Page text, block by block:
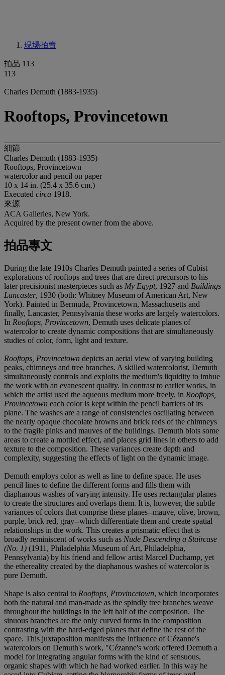
現場拍賣
拍品 113
113
Charles Demuth (1883-1935)
Rooftops, Provincetown
細節
Charles Demuth (1883-1935)
Rooftops, Provincetown
watercolor and pencil on paper
10 x 14 in. (25.4 x 35.6 cm.)
Executed circa 1918.
來源
ACA Galleries, New York.
Acquired by the present owner from the above.
拍品專文
During the late 1910s Charles Demuth painted a series of Cubist
explorations of rooftops and trees that are direct precursors to his
later precisionist masterpieces such as My Egypt, 1927 and Buildings
Lancaster, 1930 (both: Whitney Museum of American Art, New
York). Painted in Bermuda, Provincetown, Massachusetts and
finally, Lancaster, Pennsylvania these works are largely watercolors.
In Rooftops, Provincetown, Demuth uses delicate planes of
watercolor to create dynamic compositions that are simultaneously
studies of color, form, light and texture.
Rooftops, Provincetown depicts an aerial view of varying building
peaks, chimneys and tree branches. A skilled watercolorist, Demuth
simultaneously controls and exploits the medium's liquidity to imbue
the work with an evanescent quality. In contrast to earlier works, in
which the artist used the aqueous medium more freely, in Rooftops,
Provincetown each color is kept within the pencil barriers of its
plane. The washes are a range of consistencies oscillating between
the nearly opaque chocolate browns and brick reds of the chimneys
to the fragile pinks and mauves of the buildings. Demuth blots some
areas to create a mottled effect, and places grid lines in others to add
texture to the composition. These variances create depth and
complexity, suggesting the effects of light on the dynamic image.
Demuth employs color as well as line to define space. He uses
pencil lines to define the different forms and fills them with
diaphanous washes of varying intensity. He uses rectangular planes
to create the structures and overlaps them. It is, however, the subtle
variances of colors that comprise these planes--mauve, olive, brown,
purple, brick red, gray--which differentiate them and create spatial
relationships in the work. This creates a prismatic effect that is
broadly reminiscent of works such as Nude Descending a Staircase
(No. 1) (1911, Philadelphia Museum of Art, Philadelphia,
Pennsylvania) by his friend and fellow artist Marcel Duchamp, yet
the ethereality created by the diaphanous washes of watercolor is
pure Demuth.
Shape is also central to Rooftops, Provincetown, which incorporates
both the natural and man-made as the spindly tree branches weave
throughout the buildings in the left half of the composition. The
sinuous branches are the only curved forms in the composition
contrasting with the hard-edged planes that define the rest of the
space. This juxtaposition manifests the influence of Cézanne's
watercolors on Demuth's work, "Cézanne's work offered Demuth a
model for integrating angular forms with the kind of sensuous,
organic shapes with which he had worked earlier. In this way he